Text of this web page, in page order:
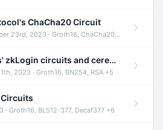
ChaCha20 Circuit
23rd, 2023 · Groth16, ChaCha20, Circom +2
Audit of Mysten Labs' zkLogin circuits and ceremony
2023 · Groth16, BN254, RSA +5
· Groth16, BLS12-377, Decaf377 +6